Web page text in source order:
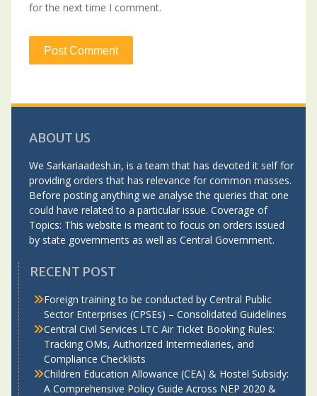
for the next time I comment.
ABOUT US
We Sarkariaadesh.in, is a team that has devoted it self for
providing orders that has relevance for common masses.
Before posting anything we analyse the queries that one
could have related to a particular issue. Coverage of
Topics: This website is meant to focus on orders issued
by state governments as well as Central Government.
RECENT POST
Foreign training to be conducted by Central Public
Sector Enterprises (CPSEs) – Consolidated Guidelines
Central Civil Services LTC Air Ticket Booking Rules:
Tracking OMs, Authorized Intermediaries, and
Compliance Checklists
Children Education Allowance (CEA) & Hostel Subsidy:
A Comprehensive Policy Guide Across NEP 2020 &